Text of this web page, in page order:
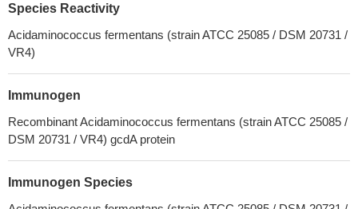
Species Reactivity
Acidaminococcus fermentans (strain ATCC 25085 / DSM 20731 /
VR4)
Immunogen
Recombinant Acidaminococcus fermentans (strain ATCC 25085 /
DSM 20731 / VR4) gcdA protein
Immunogen Species